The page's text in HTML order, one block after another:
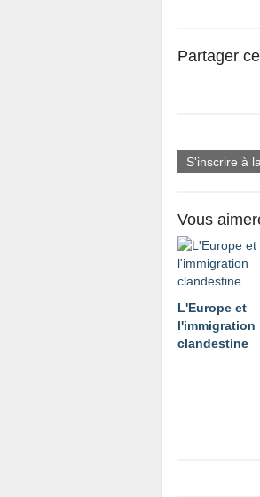
Partager
S'inscrire à
Vous
L'Europe et
l'immigration
clandestine